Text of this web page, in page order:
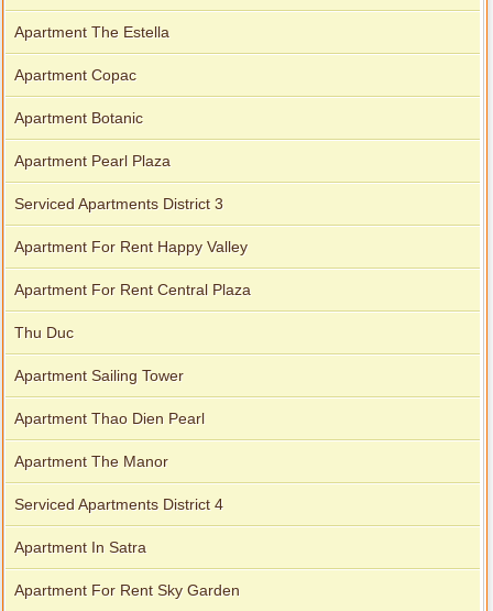
Apartment The Estella
Apartment Copac
Apartment Botanic
Apartment Pearl Plaza
Serviced Apartments District 3
Apartment For Rent Happy Valley
Apartment For Rent Central Plaza
Thu Duc
Apartment Sailing Tower
Apartment Thao Dien Pearl
Apartment The Manor
Serviced Apartments District 4
Apartment In Satra
Apartment For Rent Sky Garden